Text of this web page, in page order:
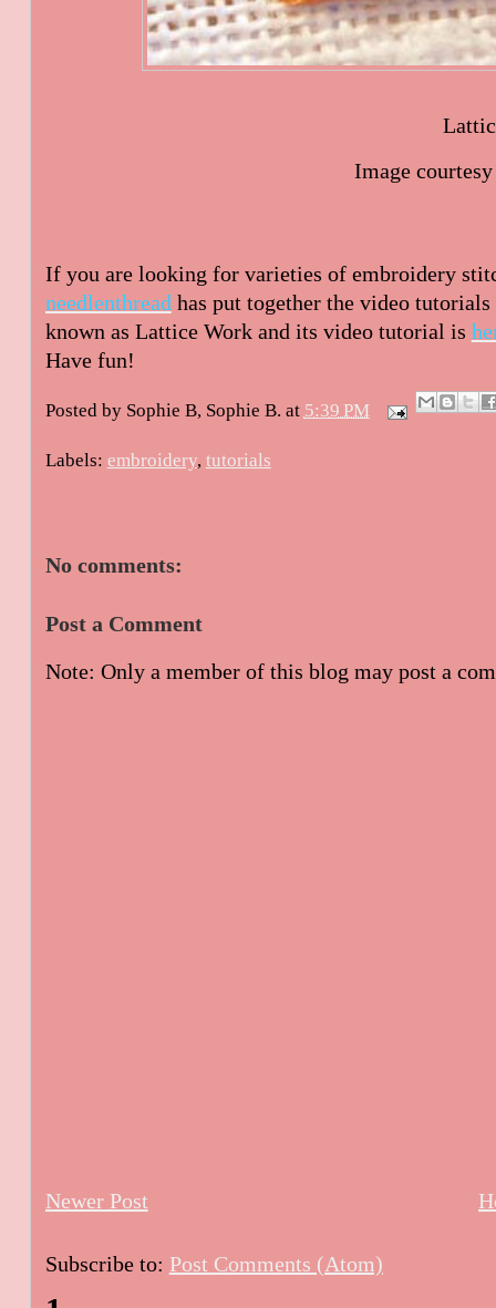
Image
If you are looking for varieties of embroidery
needlenthread has put together the video
known as Lattice Work and its video tutorial is
Have fun!
Posted by Sophie B, Sophie B. at 5:39 PM
Labels: embroidery, tutorials
No comments:
Post a Comment
Note: Only a member of this blog may post a
Newer Post
Subscribe to: Post Comments (Atom)